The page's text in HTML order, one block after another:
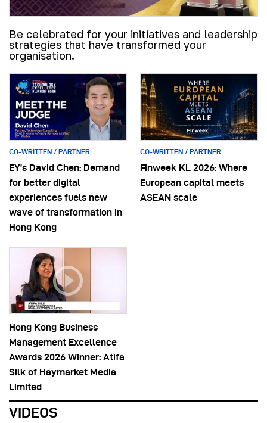
Be celebrated for your initiatives and leadership
strategies that have transformed your
organisation.
CO-WRITTEN / PARTNER
EY’s David Chen: Demand
for better digital
experiences fuels new
wave of transformation in
Hong Kong
CO-WRITTEN / PARTNER
Finweek KL 2026: Where
European capital meets
ASEAN scale
Hong Kong Business
Management Excellence
Awards 2026 Winner: Atifa
Silk of Haymarket Media
Limited
VIDEOS